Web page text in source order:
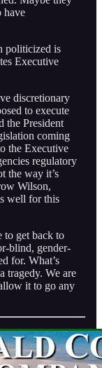
have
politicized is
Executive
discretionary
to execute
the President
coming
the Executive
regulatory
the way it’s
Wilson,
well for this
to get back to
blind, gender-
for. What’s
tragedy. We are
it to go any